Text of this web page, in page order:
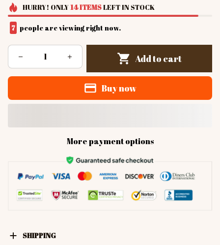
HURRY! ONLY14ITEMSLEFT IN STOCK
7 people are viewing right now.
Add to cart
Buy now
More payment options
SHIPPING